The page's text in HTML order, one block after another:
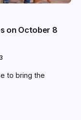
on October 8
to bring the